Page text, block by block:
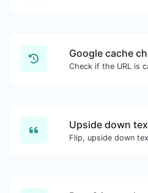
Google cache
Flip, upside down